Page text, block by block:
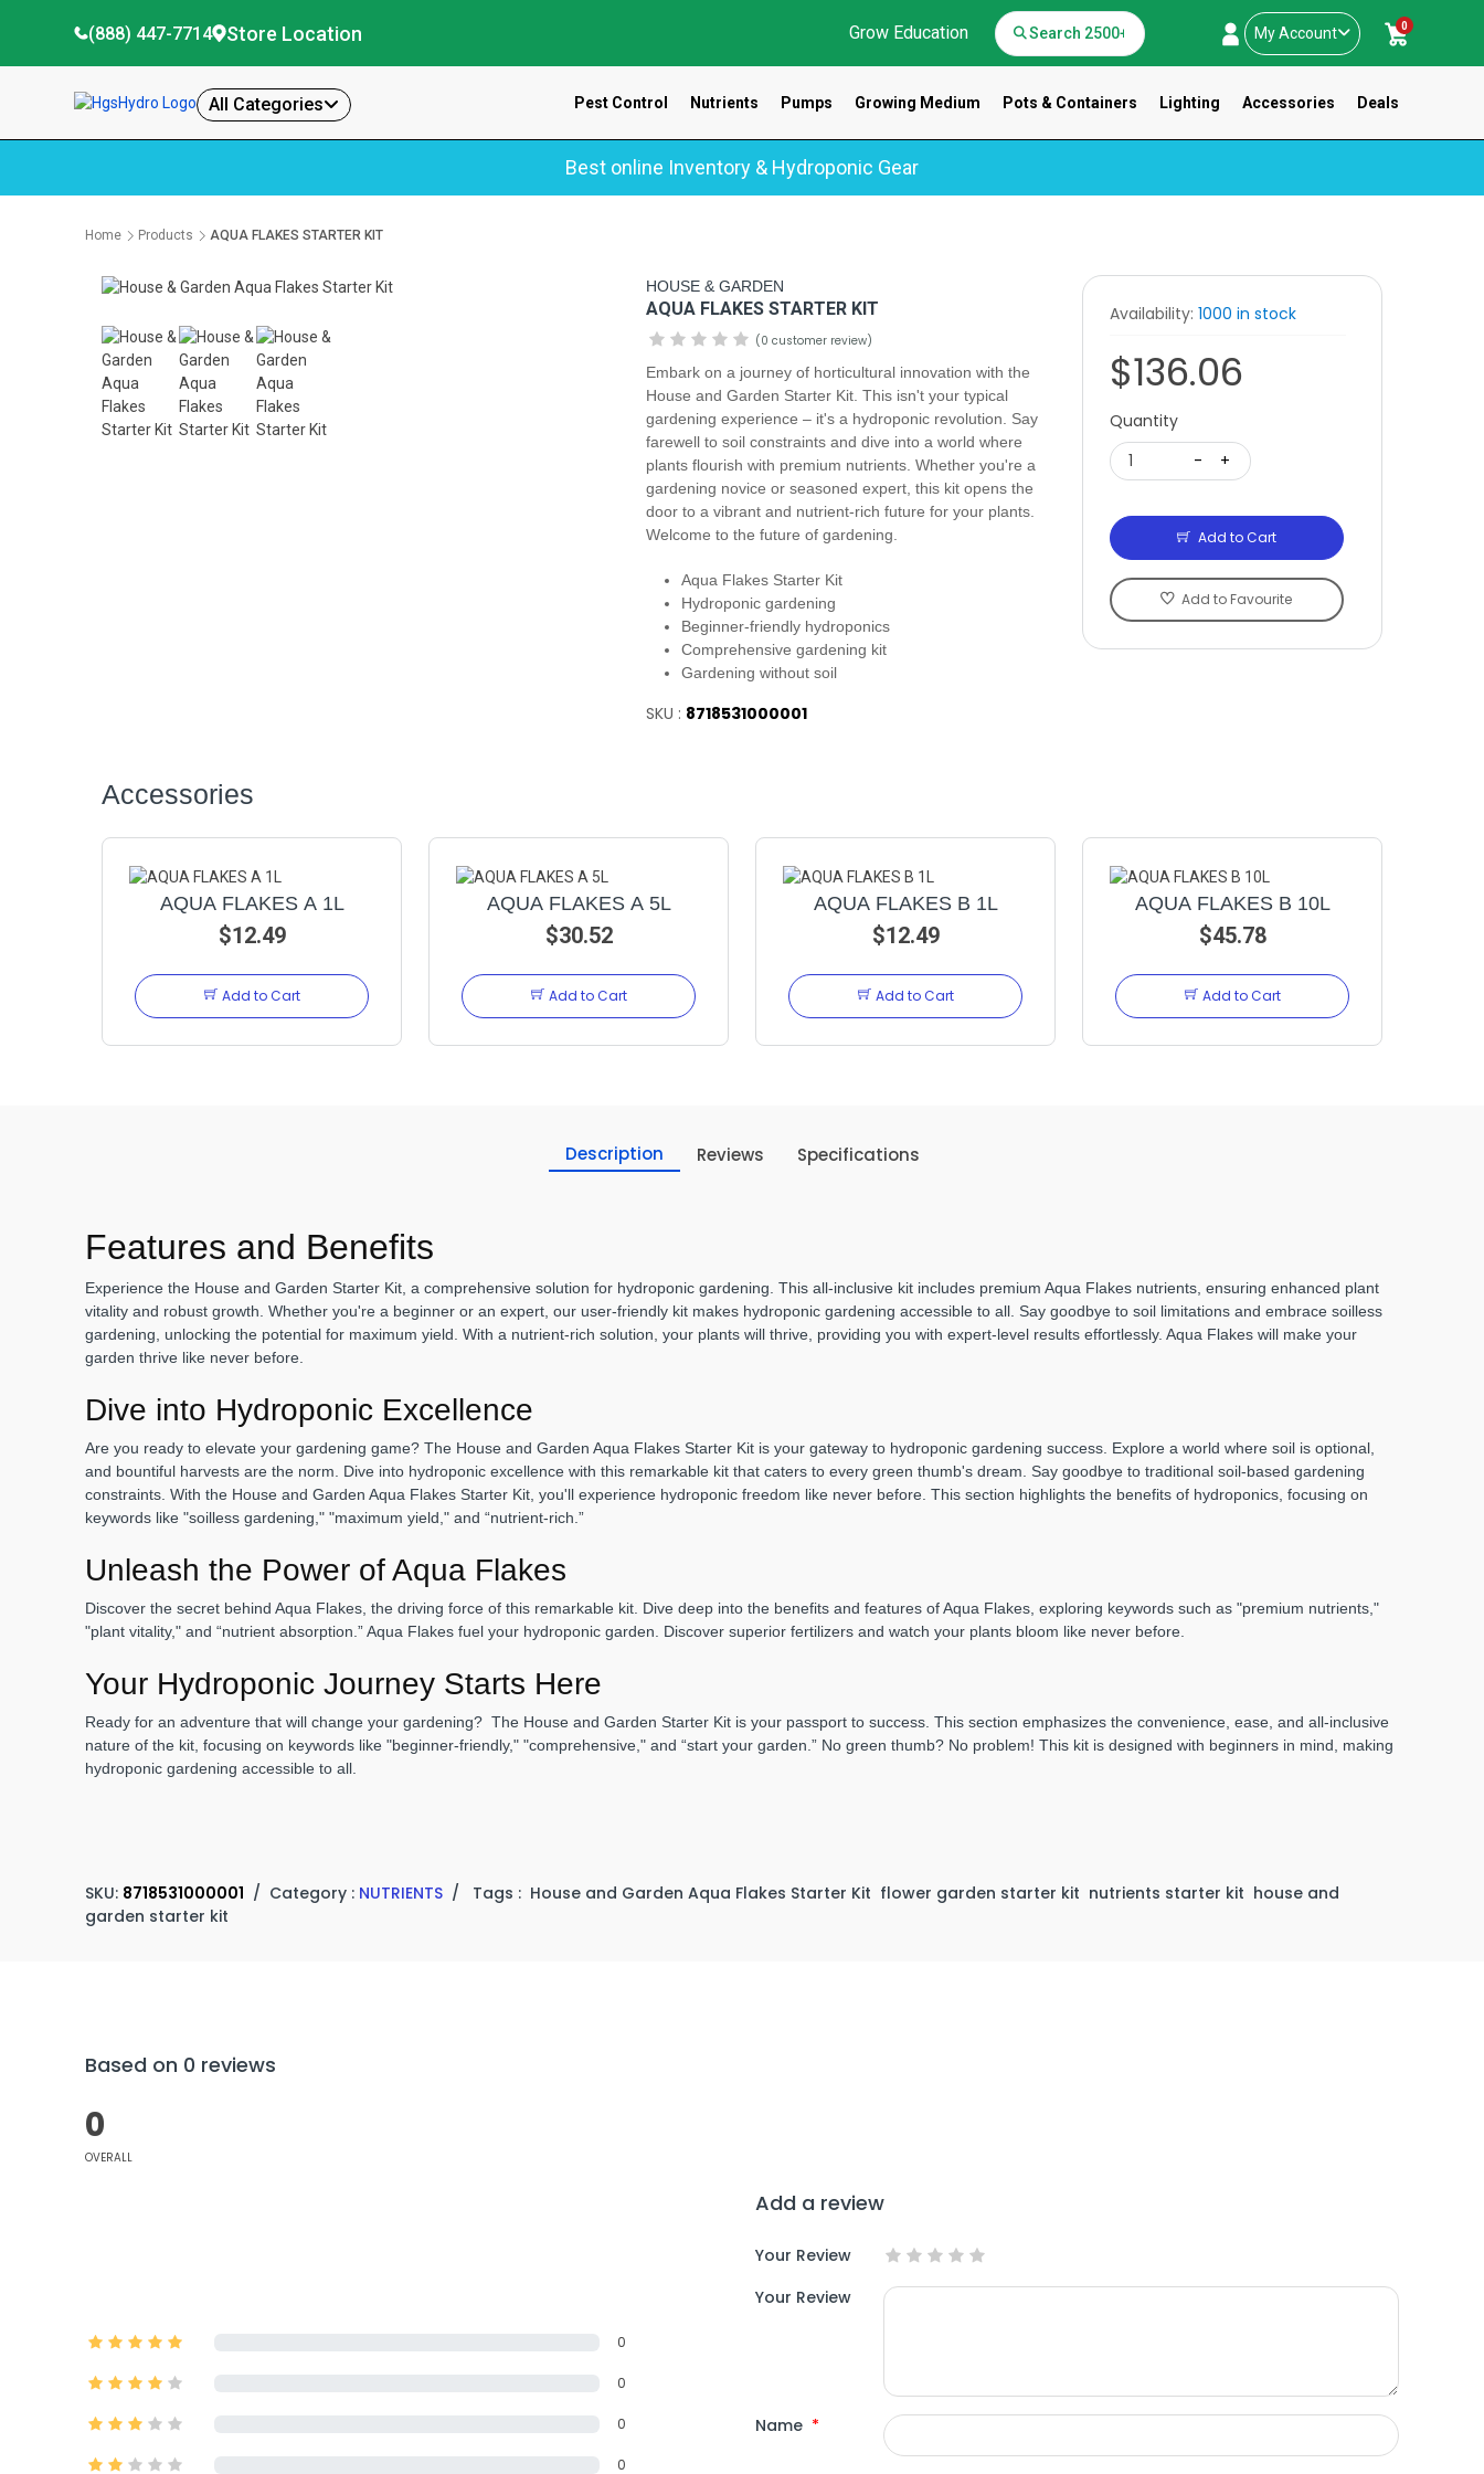
(888) 447-7714 Store Location Grow Education My Account 0
All Categories Pest Control Nutrients Pumps Growing Medium Pots & Containers Lighting Accessories Deals
Best online Inventory & Hydroponic Gear
Home Products AQUA FLAKES STARTER KIT
HOUSE & GARDEN
AQUA FLAKES STARTER KIT
(0 customer review)
Embark on a journey of horticultural innovation with the
House and Garden Starter Kit. This isn't your typical
gardening experience – it's a hydroponic revolution. Say
farewell to soil constraints and dive into a world where
plants flourish with premium nutrients. Whether you're a
gardening novice or seasoned expert, this kit opens the
door to a vibrant and nutrient-rich future for your plants.
Welcome to the future of gardening.
Aqua Flakes Starter Kit
Hydroponic gardening
Beginner-friendly hydroponics
Comprehensive gardening kit
Gardening without soil
SKU : 8718531000001
Availability: 1000 in stock
$136.06
Quantity
1
- +
Add to Cart
Add to Favourite
Accessories
AQUA FLAKES A 1L
$12.49
Add to Cart
AQUA FLAKES A 5L
$30.52
Add to Cart
AQUA FLAKES B 1L
$12.49
Add to Cart
AQUA FLAKES B 10L
$45.78
Add to Cart
Description Reviews Specifications
Features and Benefits
Experience the House and Garden Starter Kit, a comprehensive solution for hydroponic gardening. This all-inclusive kit includes premium Aqua Flakes nutrients, ensuring enhanced plant
vitality and robust growth. Whether you're a beginner or an expert, our user-friendly kit makes hydroponic gardening accessible to all. Say goodbye to soil limitations and embrace soilless
gardening, unlocking the potential for maximum yield. With a nutrient-rich solution, your plants will thrive, providing you with expert-level results effortlessly. Aqua Flakes will make your
garden thrive like never before.
Dive into Hydroponic Excellence
Are you ready to elevate your gardening game? The House and Garden Aqua Flakes Starter Kit is your gateway to hydroponic gardening success. Explore a world where soil is optional,
and bountiful harvests are the norm. Dive into hydroponic excellence with this remarkable kit that caters to every green thumb's dream. Say goodbye to traditional soil-based gardening
constraints. With the House and Garden Aqua Flakes Starter Kit, you'll experience hydroponic freedom like never before. This section highlights the benefits of hydroponics, focusing on
keywords like "soilless gardening," "maximum yield," and “nutrient-rich.”
Unleash the Power of Aqua Flakes
Discover the secret behind Aqua Flakes, the driving force of this remarkable kit. Dive deep into the benefits and features of Aqua Flakes, exploring keywords such as "premium nutrients,"
"plant vitality," and “nutrient absorption.” Aqua Flakes fuel your hydroponic garden. Discover superior fertilizers and watch your plants bloom like never before.
Your Hydroponic Journey Starts Here
Ready for an adventure that will change your gardening? The House and Garden Starter Kit is your passport to success. This section emphasizes the convenience, ease, and all-inclusive
nature of the kit, focusing on keywords like "beginner-friendly," "comprehensive," and “start your garden.” No green thumb? No problem! This kit is designed with beginners in mind, making
hydroponic gardening accessible to all.
SKU: 8718531000001 / Category : NUTRIENTS / Tags : House and Garden Aqua Flakes Starter Kit flower garden starter kit nutrients starter kit house and
garden starter kit
Based on 0 reviews
0
OVERALL
0
0
0
0
Add a review
Your Review
Your Review
Name *